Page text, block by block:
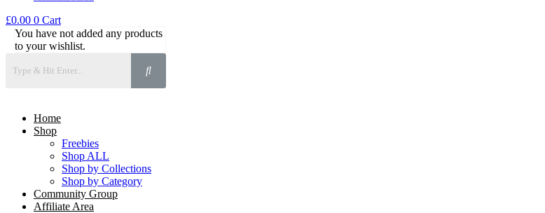
£0.00 0 Cart
You have not added any products
to your wishlist.
Home
Shop
Freebies
Shop ALL
Shop by Collections
Shop by Category
Community Group
Affiliate Area